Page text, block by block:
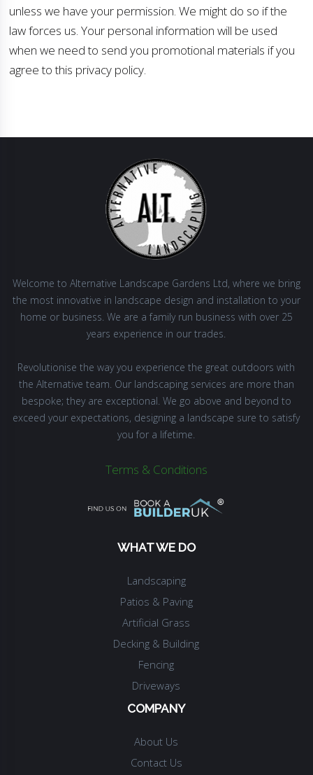
unless we have your permission. We might do so if the
law forces us. Your personal information will be used
when we need to send you promotional materials if you
agree to this privacy policy.
Welcome to Alternative Landscape Gardens Ltd, where we bring
the most innovative in landscape design and installation to your
home or business. We are a family run business with over 25
years experience in our trades.
Revolutionise the way you experience the great outdoors with
the Alternative team. Our landscaping services are more than
bespoke; they are exceptional. We go above and beyond to
exceed your expectations, designing a landscape sure to satisfy
you for a lifetime.
Terms & Conditions
WHAT WE DO
Landscaping
Patios & Paving
Artificial Grass
Decking & Building
Fencing
Driveways
COMPANY
About Us
Contact Us